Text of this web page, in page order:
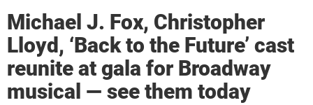
Michael J. Fox, Christopher
Lloyd, ‘Back to the Future’ cast
reunite at gala for Broadway
musical — see them today